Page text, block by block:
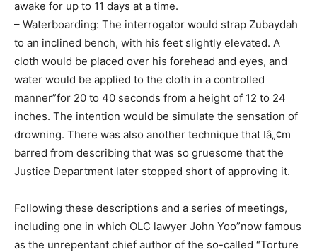
awake for up to 11 days at a time.
– Waterboarding: The interrogator would strap Zubaydah
to an inclined bench, with his feet slightly elevated. A
cloth would be placed over his forehead and eyes, and
water would be applied to the cloth in a controlled
manner”for 20 to 40 seconds from a height of 12 to 24
inches. The intention would be simulate the sensation of
drowning. There was also another technique that Iâ„¢m
barred from describing that was so gruesome that the
Justice Department later stopped short of approving it.
Following these descriptions and a series of meetings,
including one in which OLC lawyer John Yoo”now famous
as the unrepentant chief author of the so-called “Torture